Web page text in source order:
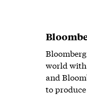
world with
and
to